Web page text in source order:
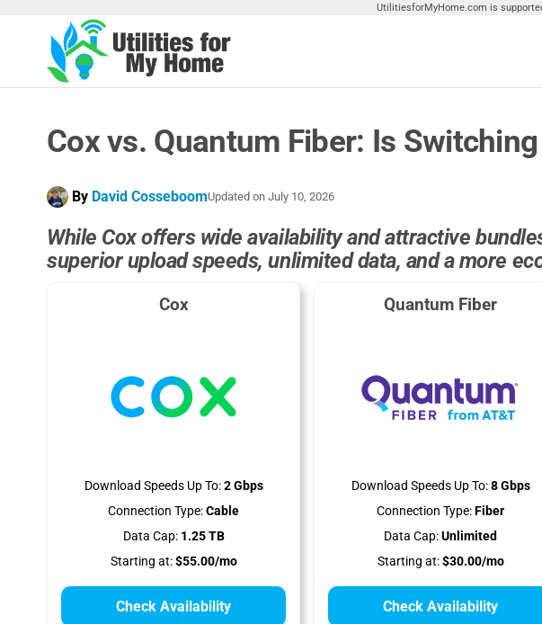
UtilitiesforMyHome.com is
For My
Home
Utilities
Home
Cox vs. Quantum Fiber: Is
By David CosseboomUpdated on July 10, 2026
While Cox offers wide availability and attractive
superior upload speeds, unlimited data, and a more
Cox
Download Speeds Up To:2 Gbps
Connection Type:Cable
Data Cap:1.25 TB
Starting at:$55.00/mo
Check Availability
Quantum Fiber
Download Speeds Up To:8 Gbps
Connection Type:Fiber
Data Cap:Unlimited
Starting at:$30.00/mo
Check Availability